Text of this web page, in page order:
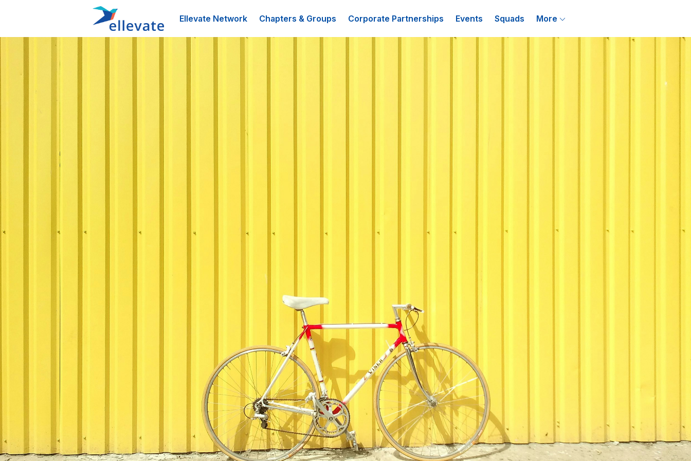
Ellevate Network Chapters & Groups Corporate Partnerships Events Squads More